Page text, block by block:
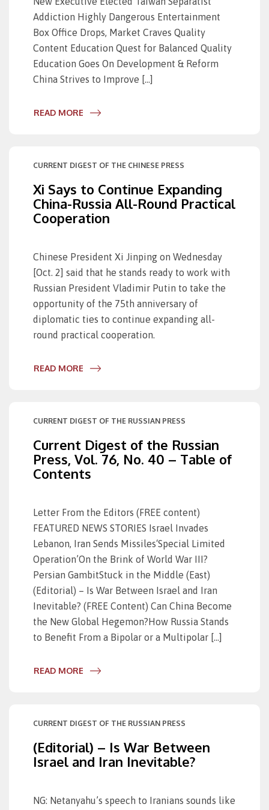
Addiction Highly Dangerous Entertainment
Box Office Drops, Market Craves Quality
Content Education Quest for Balanced Quality
Education Goes On Development & Reform
China Strives to Improve […]
READ MORE
CURRENT DIGEST OF THE CHINESE PRESS
Xi Says to Continue Expanding
China-Russia All-Round Practical
Cooperation
Chinese President Xi Jinping on Wednesday
[Oct. 2] said that he stands ready to work with
Russian President Vladimir Putin to take the
opportunity of the 75th anniversary of
diplomatic ties to continue expanding all-
round practical cooperation.
READ MORE
CURRENT DIGEST OF THE RUSSIAN PRESS
Current Digest of the Russian
Press, Vol. 76, No. 40 – Table of
Contents
Letter From the Editors (FREE content)
FEATURED NEWS STORIES Israel Invades
Lebanon, Iran Sends Missiles‘Special Limited
Operation’On the Brink of World War III?
Persian GambitStuck in the Middle (East)
(Editorial) – Is War Between Israel and Iran
Inevitable? (FREE Content) Can China Become
the New Global Hegemon?How Russia Stands
to Benefit From a Bipolar or a Multipolar […]
READ MORE
CURRENT DIGEST OF THE RUSSIAN PRESS
(Editorial) – Is War Between
Israel and Iran Inevitable?
NG: Netanyahu’s speech to Iranians sounds like